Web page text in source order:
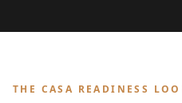
THE CASA READINESS